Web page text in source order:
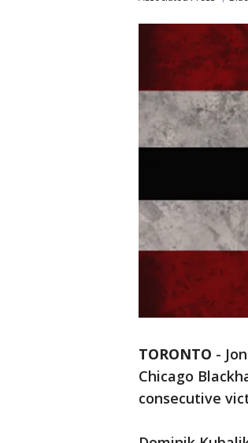
TORONTO -
Chicago
consecutive